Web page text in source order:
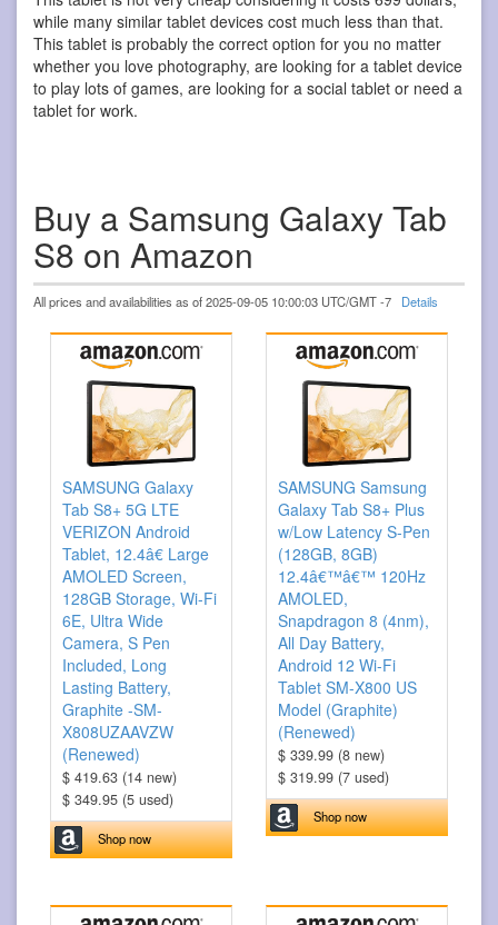
while many similar tablet devices cost much less than that.
This tablet is probably the correct option for you no matter
whether you love photography, are looking for a tablet device
to play lots of games, are looking for a social tablet or need a
tablet for work.
Buy a Samsung Galaxy Tab
S8 on Amazon
All prices and availabilities as of 2025-09-05 10:00:03 UTC/GMT -7 Details
SAMSUNG Galaxy
Tab S8+ 5G LTE
VERIZON Android
Tablet, 12.4â€ Large
AMOLED Screen,
128GB Storage, Wi-Fi
6E, Ultra Wide
Camera, S Pen
Included, Long
Lasting Battery,
Graphite -SM-
X808UZAAVZW
(Renewed)
$ 419.63 (14 new)
$ 349.95 (5 used)
Shop now
SAMSUNG Samsung
Galaxy Tab S8+ Plus
w/Low Latency S-Pen
(128GB, 8GB)
12.4â€™â€™ 120Hz
AMOLED,
Snapdragon 8 (4nm),
All Day Battery,
Android 12 Wi-Fi
Tablet SM-X800 US
Model (Graphite)
(Renewed)
$ 339.99 (8 new)
$ 319.99 (7 used)
Shop now